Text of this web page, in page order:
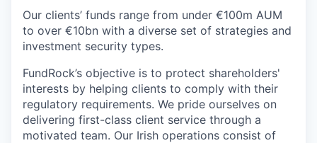
Our clients’ funds range from under €100m AUM
to over €10bn with a diverse set of strategies and
investment security types.
FundRock’s objective is to protect shareholders'
interests by helping clients to comply with their
regulatory requirements. We pride ourselves on
delivering first-class client service through a
motivated team. Our Irish operations consist of